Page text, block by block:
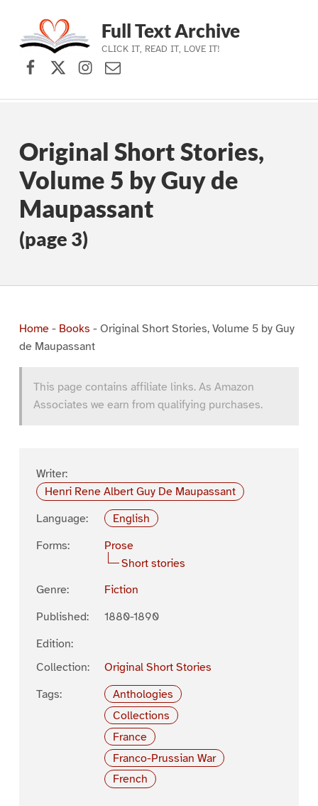
Skip to main navigation
Skip to main content
Skip to footer
Full Text Archive
CLICK IT, READ IT, LOVE IT!
Facebook
X (formerly Twitter)
Instagram
Contact Us
Original Short Stories,
Volume 5 by Guy de
Maupassant
(page 3)
Home- Books - Original Short Stories, Volume 5 by Guy
de Maupassant
This page contains affiliate links. As Amazon
Associates we earn from qualifying purchases.
Writer:
Henri Rene Albert Guy De Maupassant
Language:
English
Forms:
Prose
Short stories
Genre:
Fiction
Published:
1880-1890
Edition:
Collection:
Original Short Stories
Tags:
Anthologies
Collections
France
Franco-Prussian War
French